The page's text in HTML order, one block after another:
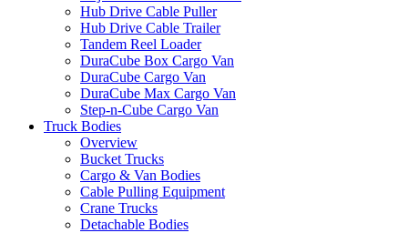
Hub Drive Cable Puller
Hub Drive Cable Trailer
Tandem Reel Loader
DuraCube Box Cargo Van
DuraCube Cargo Van
DuraCube Max Cargo Van
Step-n-Cube Cargo Van
Truck Bodies
Overview
Bucket Trucks
Cargo & Van Bodies
Cable Pulling Equipment
Crane Trucks
Detachable Bodies